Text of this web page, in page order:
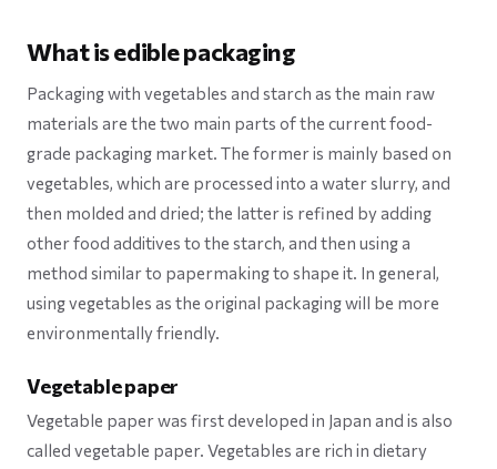
What is edible packaging
Packaging with vegetables and starch as the main raw
materials are the two main parts of the current food-
grade packaging market. The former is mainly based on
vegetables, which are processed into a water slurry, and
then molded and dried; the latter is refined by adding
other food additives to the starch, and then using a
method similar to papermaking to shape it. In general,
using vegetables as the original packaging will be more
environmentally friendly.
Vegetable paper
Vegetable paper was first developed in Japan and is also
called vegetable paper. Vegetables are rich in dietary